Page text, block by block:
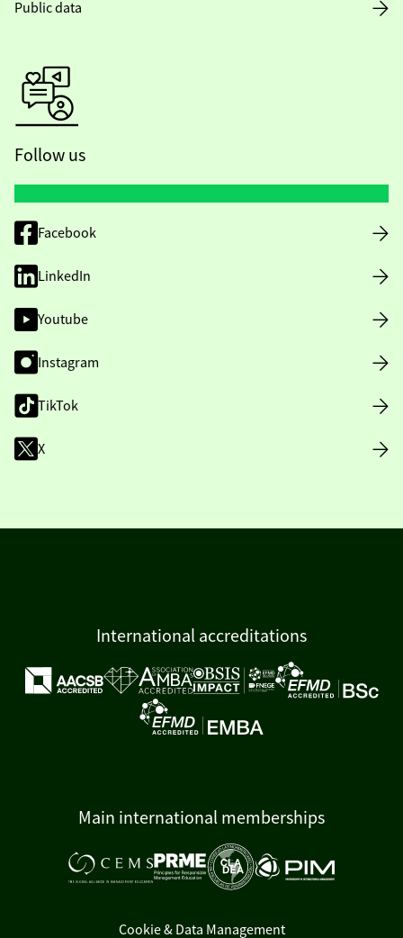
Public data
Follow us
Facebook
LinkedIn
Youtube
Instagram
TikTok
X
International accreditations
Main international memberships
Cookie & Data Management